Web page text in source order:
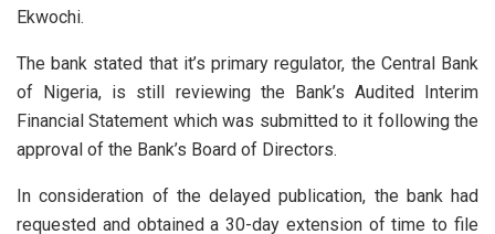
Ekwochi.
The bank stated that it’s primary regulator, the Central Bank
of Nigeria, is still reviewing the Bank’s Audited Interim
Financial Statement which was submitted to it following the
approval of the Bank’s Board of Directors.
In consideration of the delayed publication, the bank had
requested and obtained a 30-day extension of time to file